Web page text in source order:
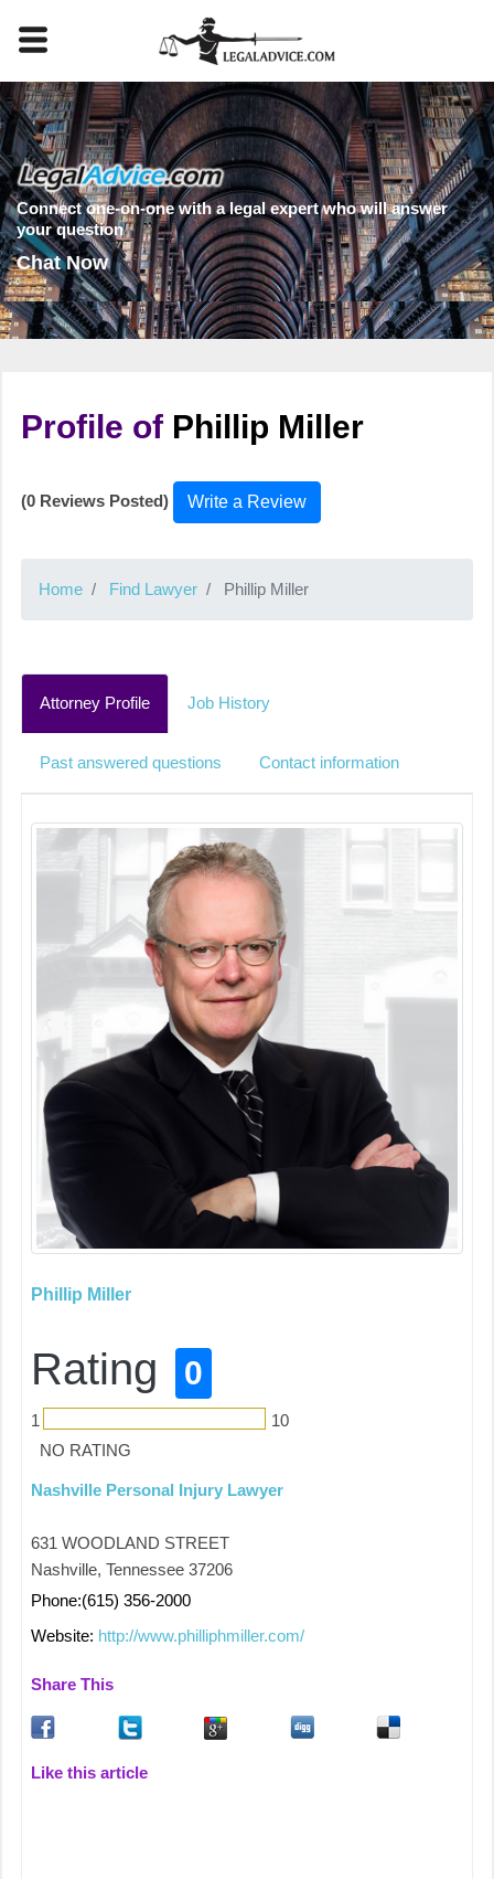
Connect one-on-one with a legal expert who will answer
your question
Chat Now
Profile of Phillip Miller
(0 Reviews Posted) Write a Review
Home Find Lawyer Phillip Miller
Attorney Profile Job History
Past answered questions Contact information
Phillip Miller
Rating 0
1
10
NO RATING
Nashville Personal Injury Lawyer
631 WOODLAND STREET
Nashville, Tennessee 37206
Phone:(615) 356-2000
Website: http://www.philliphmiller.com/
Share This
Like this article